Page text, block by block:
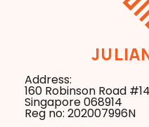
Address:
160 Robinson Road
Singapore 068914
Reg no: 202007996N